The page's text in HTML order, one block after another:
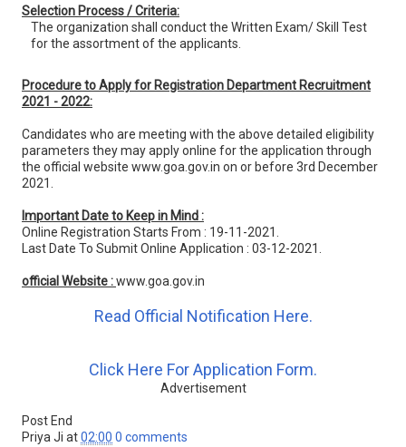
Selection Process / Criteria:
The organization shall conduct the Written Exam/ Skill Test
for the assortment of the applicants.
Procedure to Apply for Registration Department Recruitment
2021 - 2022:
Candidates who are meeting with the above detailed eligibility
parameters they may apply online for the application through
the official website www.goa.gov.in on or before 3rd December
2021.
Important Date to Keep in Mind :
Online Registration Starts From : 19-11-2021.
Last Date To Submit Online Application : 03-12-2021.
official Website :www.goa.gov.in
Read Official Notification Here.
Click Here For Application Form.
Advertisement
Post End
Priya Ji at02:00 0 comments